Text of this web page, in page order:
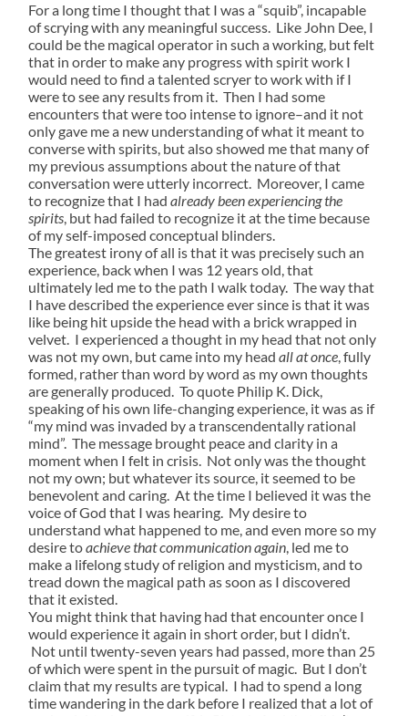
For a long time I thought that I was a “squib”, incapable
of scrying with any meaningful success. Like John Dee, I
could be the magical operator in such a working, but felt
that in order to make any progress with spirit work I
would need to find a talented scryer to work with if I
were to see any results from it. Then I had some
encounters that were too intense to ignore–and it not
only gave me a new understanding of what it meant to
converse with spirits, but also showed me that many of
my previous assumptions about the nature of that
conversation were utterly incorrect. Moreover, I came
to recognize that I hadalready been experiencing the
spirits, but had failed to recognize it at the time because
of my self-imposed conceptual blinders.
The greatest irony of all is that it was precisely such an
experience, back when I was 12 years old, that
ultimately led me to the path I walk today. The way that
I have described the experience ever since is that it was
like being hit upside the head with a brick wrapped in
velvet. I experienced a thought in my head that not only
was not my own, but came into my headall at once, fully
formed, rather than word by word as my own thoughts
are generally produced. To quote Philip K. Dick,
speaking of his own life-changing experience, it was as if
“my mind was invaded by a transcendentally rational
mind”. The message brought peace and clarity in a
moment when I felt in crisis. Not only was the thought
not my own; but whatever its source, it seemed to be
benevolent and caring. At the time I believed it was the
voice of God that I was hearing. My desire to
understand what happened to me, and even more so my
desire toachieve that communication again, led me to
make a lifelong study of religion and mysticism, and to
tread down the magical path as soon as I discovered
that it existed.
You might think that having had that encounter once I
would experience it again in short order, but I didn’t.
Not until twenty-seven years had passed, more than 25
of which were spent in the pursuit of magic. But I don’t
claim that my results are typical. I had to spend a long
time wandering in the dark before I realized that a lot of